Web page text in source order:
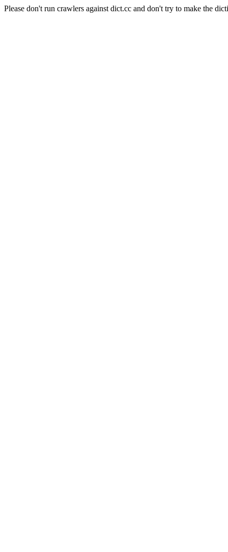
Please don't run crawlers against dict.cc and don't try to make the